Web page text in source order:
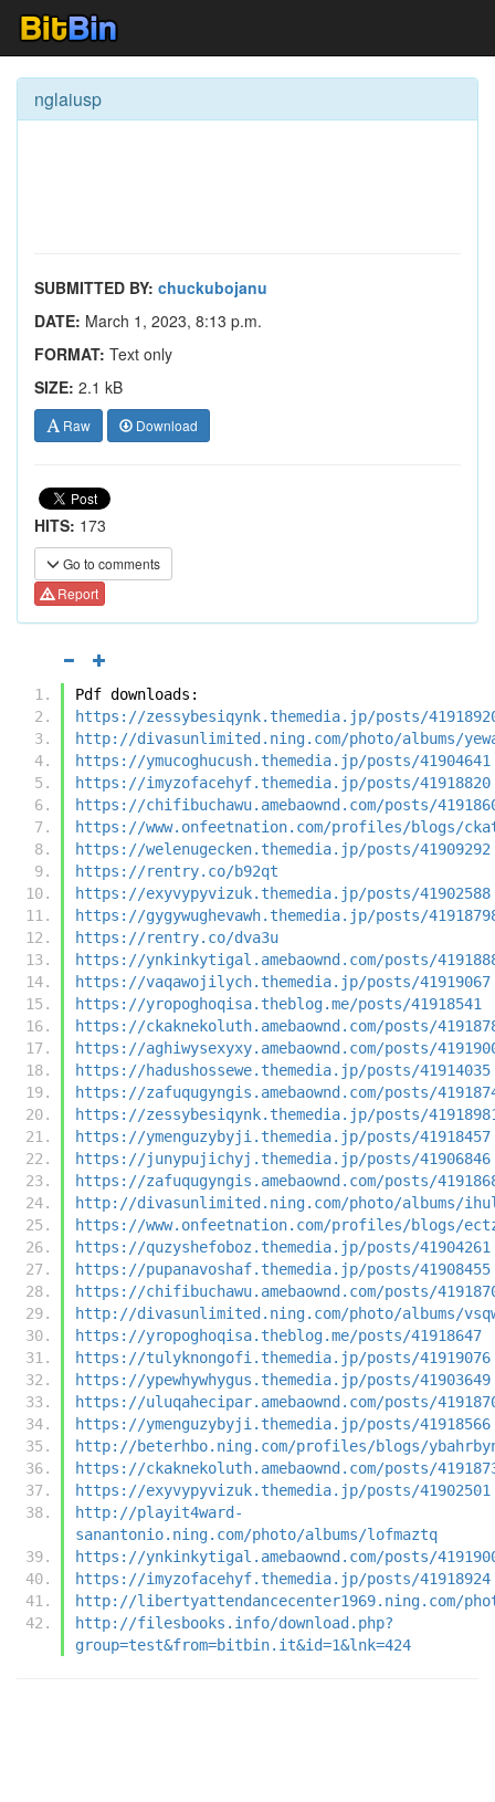
nglaiusp
SUBMITTED BY: chuckubojanu
DATE: March 1, 2023, 8:13 p.m.
FORMAT: Text only
SIZE: 2.1 kB
Raw Download
HITS: 173
Go to comments
Report
Pdf downloads:
https://zessybesiqynk.themedia.jp/posts/
http://divasunlimited.ning.com/photo/albums/
https://ymucoghucush.themedia.jp/posts/41904641
https://imyzofacehyf.themedia.jp/posts/41918820
https://chifibuchawu.amebaownd.com/posts/
https://www.onfeetnation.com/profiles/blogs/
https://welenugecken.themedia.jp/posts/41909292
https://rentry.co/b92qt
https://exyvypyvizuk.themedia.jp/posts/41902588
https://gygywughevawh.themedia.jp/posts/
https://rentry.co/dva3u
https://ynkinkytigal.amebaownd.com/posts/
https://vaqawojilych.themedia.jp/posts/41919067
https://yropoghoqisa.theblog.me/posts/41918541
https://ckaknekoluth.amebaownd.com/posts/
https://aghiwysexyxy.amebaownd.com/posts/
https://hadushossewe.themedia.jp/posts/41914035
https://zafuqugyngis.amebaownd.com/posts/
https://zessybesiqynk.themedia.jp/posts/
https://ymenguzybyji.themedia.jp/posts/41918457
https://junypujichyj.themedia.jp/posts/41906846
https://zafuqugyngis.amebaownd.com/posts/
http://divasunlimited.ning.com/photo/albums/
https://www.onfeetnation.com/profiles/blogs/
https://quzyshefoboz.themedia.jp/posts/41904261
https://pupanavoshaf.themedia.jp/posts/41908455
https://chifibuchawu.amebaownd.com/posts/
http://divasunlimited.ning.com/photo/albums/
https://yropoghoqisa.theblog.me/posts/41918647
https://tulyknongofi.themedia.jp/posts/41919076
https://ypewhywhygus.themedia.jp/posts/41903649
https://uluqahecipar.amebaownd.com/posts/
https://ymenguzybyji.themedia.jp/posts/41918566
http://beterhbo.ning.com/profiles/blogs/
https://ckaknekoluth.amebaownd.com/posts/
https://exyvypyvizuk.themedia.jp/posts/41902501
http://playit4ward-
sanantonio.ning.com/photo/albums/lofmaztq
https://ynkinkytigal.amebaownd.com/posts/
https://imyzofacehyf.themedia.jp/posts/41918924
http://libertyattendancecenter1969.ning.com/
http://filesbooks.info/download.php?
group=test&from=bitbin.it&id=1&lnk=424